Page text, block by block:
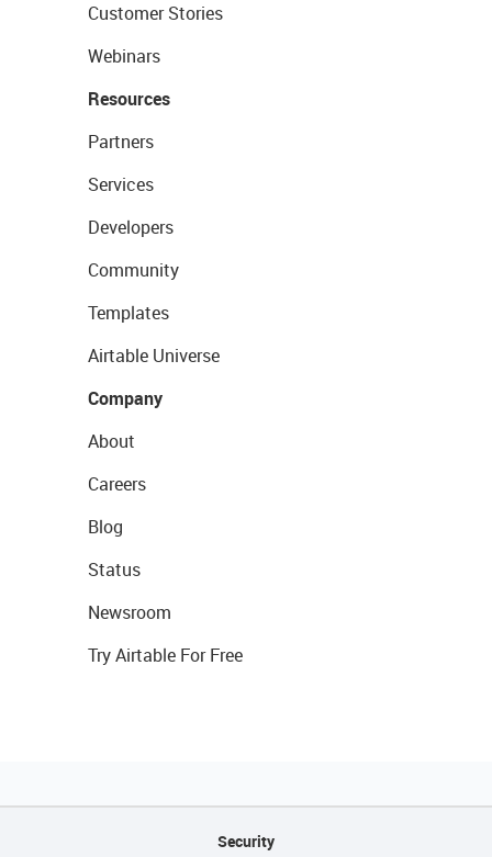
Customer Stories
Webinars
Resources
Partners
Services
Developers
Community
Templates
Airtable Universe
Company
About
Careers
Blog
Status
Newsroom
Try Airtable For Free
Security